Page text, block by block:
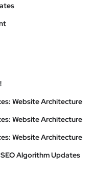
Website Architecture
Website Architecture
Website Architecture
Algorithm Updates